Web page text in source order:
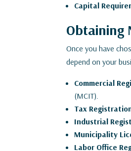
Capital
Obtaining
Once you have
depend on your
Commercial
(MCIT).
Tax
Industrial
Municipality
Labor Office